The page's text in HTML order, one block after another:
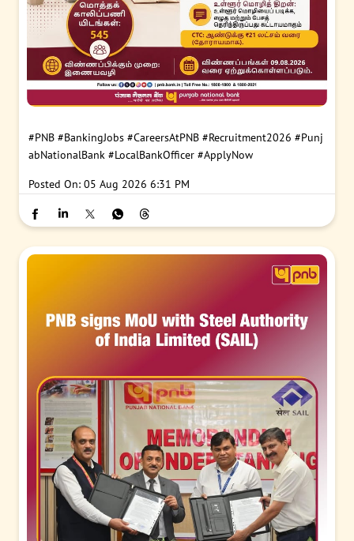
#PNB #BankingJobs #CareersAtPNB #Recruitment2026 #Punj
abNationalBank #LocalBankOfficer #ApplyNow
Posted On: 05 Aug 2026 6:31 PM